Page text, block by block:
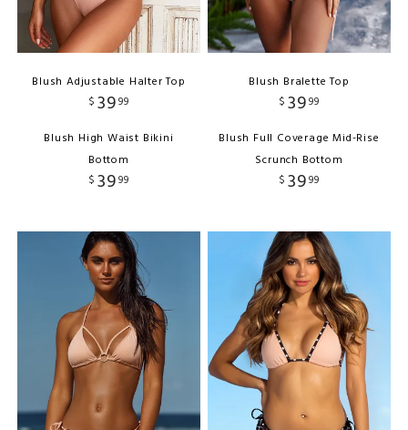
Blush Adjustable Halter Top
$ 3999
Blush High Waist Bikini
Bottom
$ 3999
Blush Bralette Top
$ 3999
Blush Full Coverage Mid-Rise
Scrunch Bottom
$ 3999